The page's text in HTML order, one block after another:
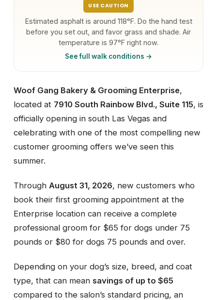
USE CAUTION
Estimated asphalt is around 118°F. Do the hand test
before you set out, and favor grass and shade. Air
temperature is 97°F right now.
See full walk conditions →
Woof Gang Bakery & Grooming Enterprise,
located at 7910 South Rainbow Blvd., Suite 115, is
officially opening in south Las Vegas and
celebrating with one of the most compelling new
customer grooming offers we’ve seen this
summer.
Through August 31, 2026, new customers who
book their first grooming appointment at the
Enterprise location can receive a complete
professional groom for $65 for dogs under 75
pounds or $80 for dogs 75 pounds and over.
Depending on your dog’s size, breed, and coat
type, that can mean savings of up to $65
compared to the salon’s standard pricing, an